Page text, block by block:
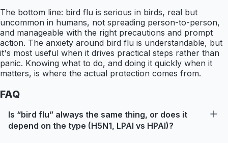
The bottom line: bird flu is serious in birds, real but
uncommon in humans, not spreading person-to-person,
and manageable with the right precautions and prompt
action. The anxiety around bird flu is understandable, but
it's most useful when it drives practical steps rather than
panic. Knowing what to do, and doing it quickly when it
matters, is where the actual protection comes from.
FAQ
Is “bird flu” always the same thing, or does it
depend on the type (H5N1, LPAI vs HPAI)?